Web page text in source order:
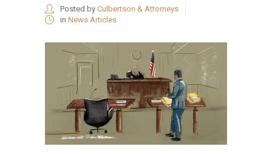
Posted by Culbertson & Attorneys
in News Articles